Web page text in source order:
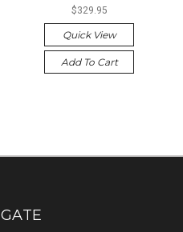
$329.95
Quick View
Add To Cart